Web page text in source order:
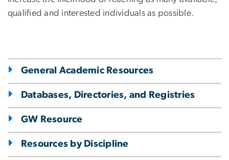
qualified and interested individuals as possible.
General Academic Resources
Databases, Directories, and Registries
GW Resource
Resources by Discipline